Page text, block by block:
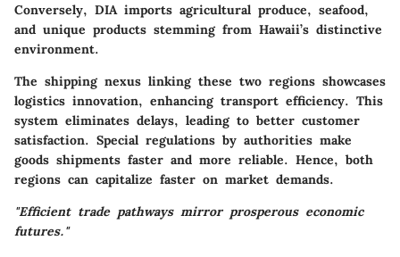
Conversely, DIA imports agricultural produce, seafood,
and unique products stemming from Hawaii’s distinctive
environment.
The shipping nexus linking these two regions showcases
logistics innovation, enhancing transport efficiency. This
system eliminates delays, leading to better customer
satisfaction. Special regulations by authorities make
goods shipments faster and more reliable. Hence, both
regions can capitalize faster on market demands.
"Efficient trade pathways mirror prosperous economic
futures."